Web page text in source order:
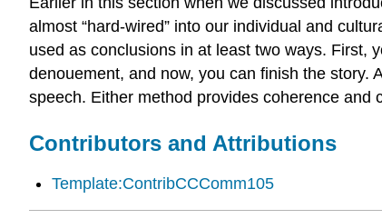
almost “hard-wired” into our individual and
used as conclusions in at least two ways. First,
denouement, and now, you can finish the story.
speech. Either method provides coherence and
Contributors and Attributions
Template:ContribCCComm105